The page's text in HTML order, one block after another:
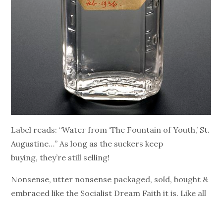
Label reads: “Water from ‘The Fountain of Youth,’ St.
Augustine…” As long as the suckers keep
buying, they’re still selling!
Nonsense, utter nonsense packaged, sold, bought &
embraced like the Socialist Dream Faith it is. Like all